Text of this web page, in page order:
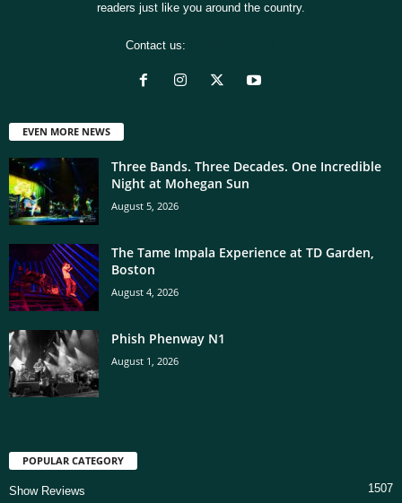
readers just like you around the country.
Contact us:
EVEN MORE NEWS
Three Bands. Three Decades. One Incredible
Night at Mohegan Sun
August 5, 2026
The Tame Impala Experience at TD Garden,
Boston
August 4, 2026
Phish Phenway N1
August 1, 2026
POPULAR CATEGORY
Show Reviews 1507